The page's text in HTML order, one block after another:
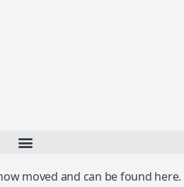
moved and can be found here.